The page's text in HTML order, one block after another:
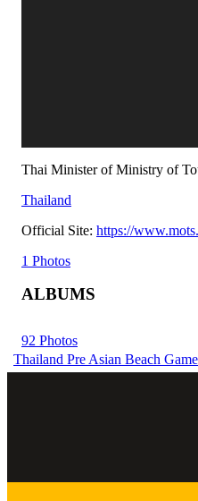
Thai Minister of Ministry of
Thailand
Official Site: https://
1 Photos
ALBUMS
92 Photos
Thailand Pre Asian Beach